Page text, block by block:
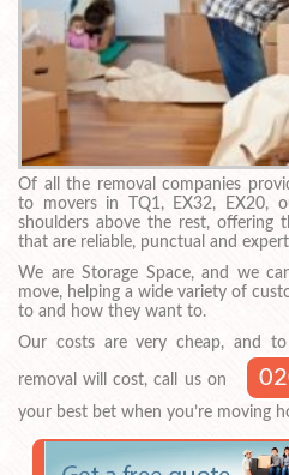
Of all the removal companies
to movers in TQ1, EX32, EX20,
shoulders above the rest, offering
that are reliable, punctual and
We are Storage Space, and we
move, helping a wide variety of
to and how they want to.
Our costs are very cheap, and
removal will cost, call us on
your best bet when you’re moving